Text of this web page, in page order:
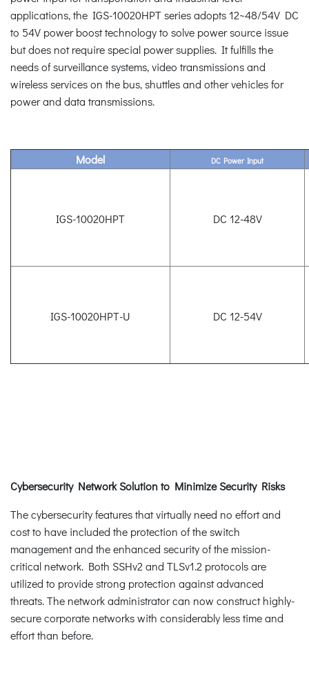
applications, the IGS-10020HPT series adopts 12~48/54V DC
to 54V power boost technology to solve power source issue
but does not require special power supplies. It fulfills the
needs of surveillance systems, video transmissions and
wireless services on the bus, shuttles and other vehicles for
power and data transmissions.
Model DC Power Input
IGS-10020HPT DC 12-48V
IGS-10020HPT-U DC 12-54V
Cybersecurity Network Solution to Minimize Security Risks
The cybersecurity features that virtually need no effort and
cost to have included the protection of the switch
management and the enhanced security of the mission-
critical network. Both SSHv2 and TLSv1.2 protocols are
utilized to provide strong protection against advanced
threats. The network administrator can now construct highly-
secure corporate networks with considerably less time and
effort than before.